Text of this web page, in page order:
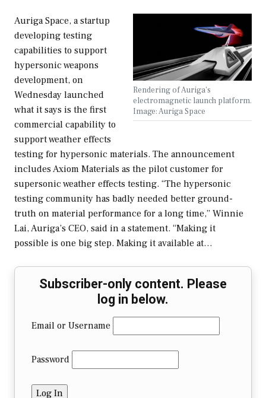
Rendering of Auriga's
electromagnetic launch platform.
Image: Auriga Space
Auriga Space, a startup
developing testing
capabilities to support
hypersonic weapons
development, on
Wednesday launched
what it says is the first
commercial capability to
support weather effects
testing for hypersonic materials. The announcement
includes Axiom Materials as the pilot customer for
supersonic weather effects testing. “The hypersonic
testing community has badly needed better ground-
truth on material performance for a long time,” Winnie
Lai, Auriga’s CEO, said in a statement. “Making it
possible is one big step. Making it available at…
Subscriber-only content. Please
log in below.
Email or Username
Password